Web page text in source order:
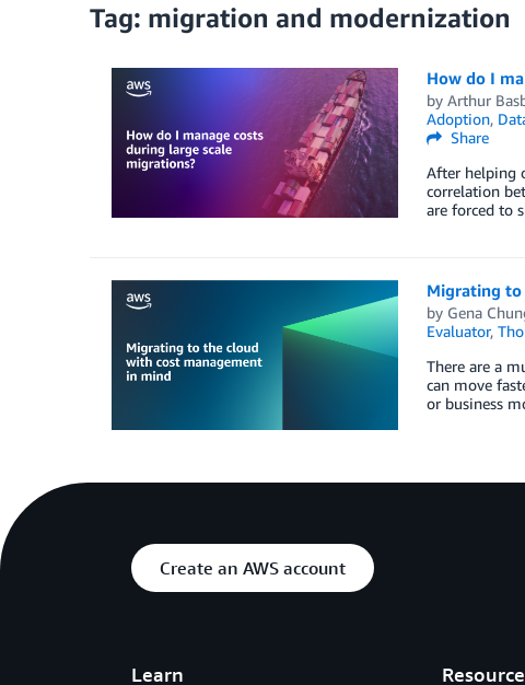
Tag: migration and modernization
How do I
by Arthur
Adoption,
Share
After helping
correlation
are forced to
Migrating
by Gena
Evaluator,
There are a
can move
or business
Create an AWS account
Learn